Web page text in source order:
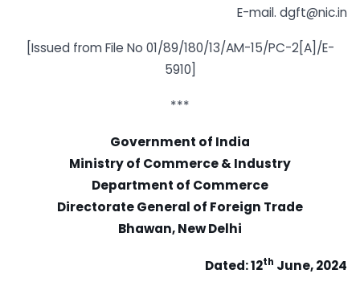
E-mail. dgft@nic.in
[Issued from File No 01/89/180/13/AM-15/PC-2[A]/E-
5910]
***
Government of India
Ministry of Commerce & Industry
Department of Commerce
Directorate General of Foreign Trade
Bhawan, New Delhi
Dated: 12th June, 2024